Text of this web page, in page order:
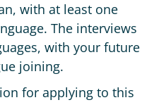
with at least one
The interviews
with your future
joining.
for applying to this